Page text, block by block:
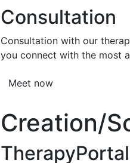
Consultation
Consultation with our
you connect with the most
Meet now
Creation/
TherapyPortal